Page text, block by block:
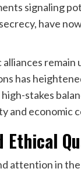
signaling
have
has
stakes
and economic
attention in the